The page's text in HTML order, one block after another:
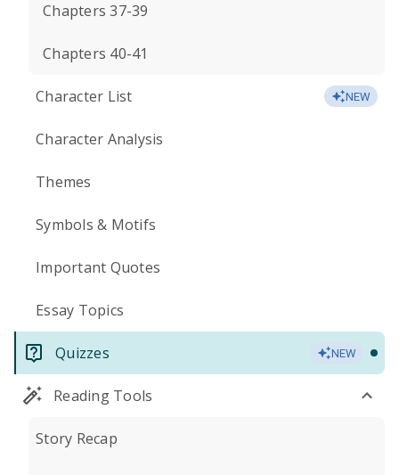
Chapters 37-39
Chapters 40-41
Character List NEW
Character Analysis
Themes
Symbols & Motifs
Important Quotes
Essay Topics
Quizzes NEW
Reading Tools
Story Recap